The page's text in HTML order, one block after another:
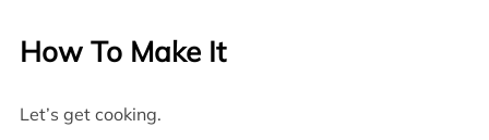
How To Make It
Let’s get cooking.